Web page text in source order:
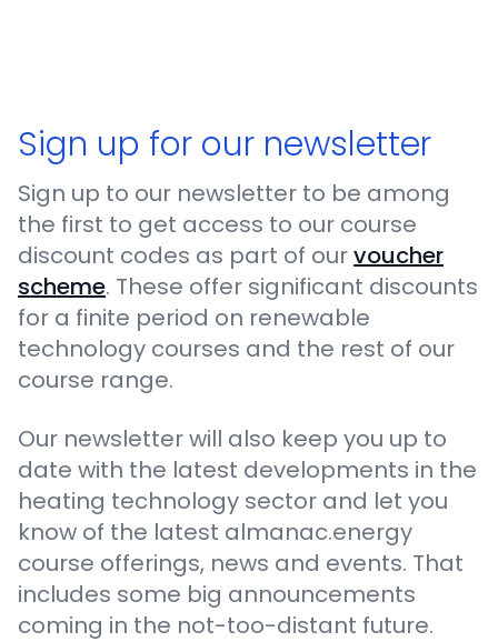
Sign up for our newsletter
Sign up to our newsletter to be among
the first to get access to our course
discount codes as part of ourvoucher
scheme. These offer significant discounts
for a finite period on renewable
technology courses and the rest of our
course range.
Our newsletter will also keep you up to
date with the latest developments in the
heating technology sector and let you
know of the latest almanac.energy
course offerings, news and events. That
includes some big announcements
coming in the not-too-distant future.